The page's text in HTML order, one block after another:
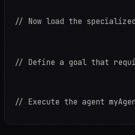
// Now load the
// Define a goal that
// Execute the agent